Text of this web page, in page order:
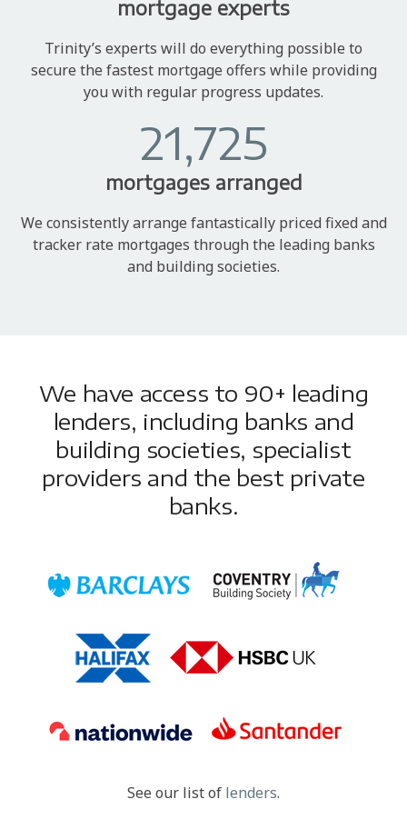
mortgage experts
Trinity’s experts will do everything possible to
secure the fastest mortgage offers while providing
you with regular progress updates.
21,725
mortgages arranged
We consistently arrange fantastically priced fixed and
tracker rate mortgages through the leading banks
and building societies.
We have access to 90+ leading
lenders, including banks and
building societies, specialist
providers and the best private
banks.
See our list of lenders.